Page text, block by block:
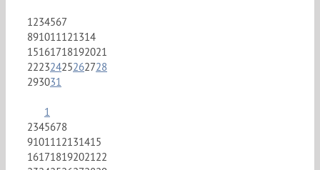
1234567
891011121314
15161718192021
22232425262728
293031
1
2345678
9101112131415
16171819202122